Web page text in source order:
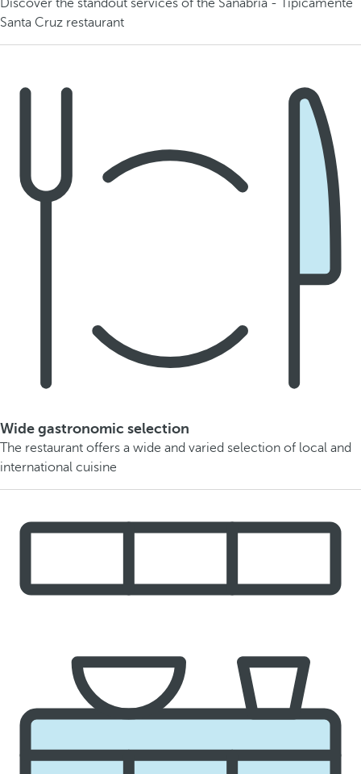
Discover the standout services of the Sanabria - Típicamente
Santa Cruz restaurant
Wide gastronomic selection
The restaurant offers a wide and varied selection of local and
international cuisine